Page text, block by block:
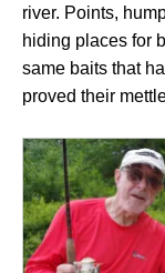
river. Points,
hiding places for
same baits that
proved their